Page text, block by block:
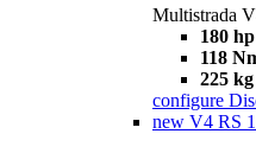
Multistrada
180 hp
118
225
configure
new V4 RS